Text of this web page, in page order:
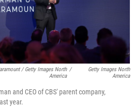
/ Getty Images North
America
/
Getty Images North
America
and CEO of CBS' parent company,
year.